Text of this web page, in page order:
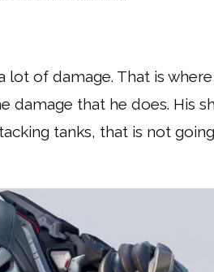
lot of damage. That is
damage that he does. His
tanks, that is not